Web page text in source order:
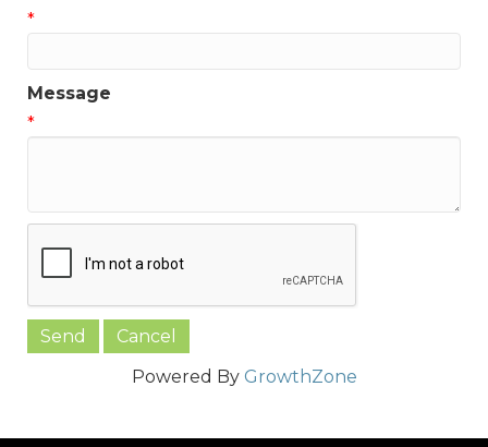
*
Message
*
Powered By GrowthZone